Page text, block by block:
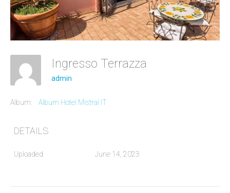
Ingresso Terrazza
admin
Album: Album Hotel Mistral IT
DETAILS
Uploaded June 14, 2023